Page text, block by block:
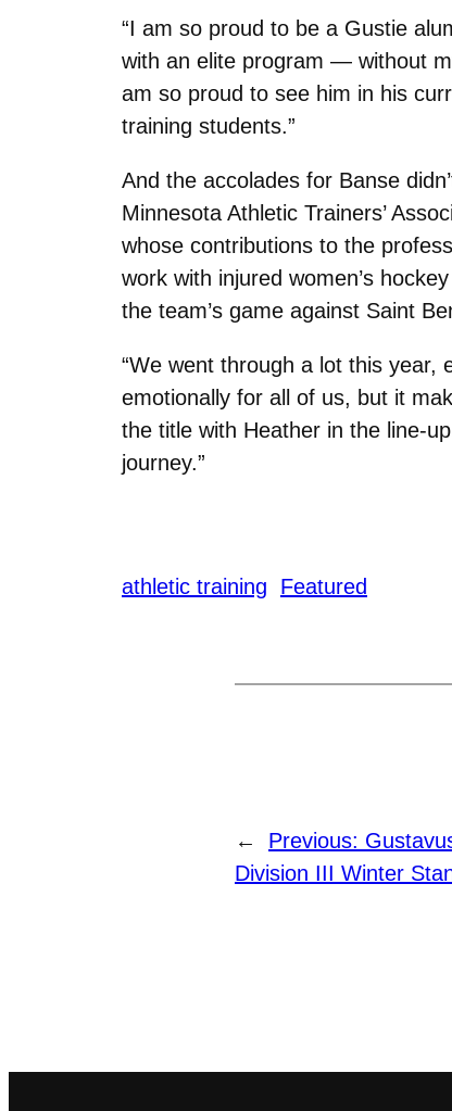
“I am so proud to be a Gustie
with an elite program — without
am so proud to see him in his
training students.”
And the accolades for Banse
Minnesota Athletic Trainers’
whose contributions to the
work with injured women’s
the team’s game against Saint
“We went through a lot this year,
emotionally for all of us, but it
the title with Heather in the line-
journey.”
athletic training Featured
← Previous:
Division III Winter